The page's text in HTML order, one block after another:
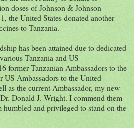
doses of Johnson & Johnson
the United States donated another
to Tanzania.
has been attained due to dedicated
Tanzania and US
former Tanzanian Ambassadors to the
US Ambassadors to the United
as the current Ambassador, my new
Donald J. Wright. I commend them
and privileged to stand on the